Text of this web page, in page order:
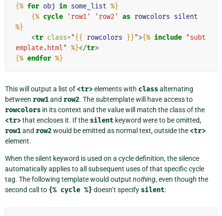
{% for obj in some_list %}
{% cycle 'row1' 'row2' as rowcolors silent
%}
<tr class="{{ rowcolors }}">{% include "subt
emplate.html" %}</tr>
{% endfor %}
This will output a list of <tr>elements with classalternating
between row1and row2. The subtemplate will have access to
rowcolors in its context and the value will match the class of the
<tr>that encloses it. If the silent keyword were to be omitted,
row1and row2would be emitted as normal text, outside the <tr>
element.
When the silent keyword is used on a cycle definition, the silence
automatically applies to all subsequent uses of that specific cycle
tag. The following template would output nothing, even though the
second call to {% cycle %} doesn’t specify silent: